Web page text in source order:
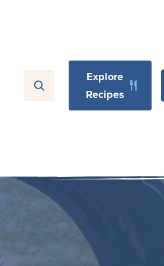
Explore
Recipes